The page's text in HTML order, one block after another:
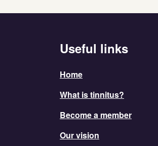
Useful links
Home
What is tinnitus?
Become a member
Our vision